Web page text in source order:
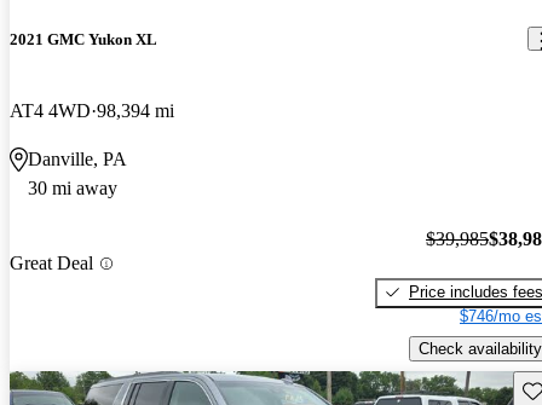
2021 GMC Yukon XL
AT4 4WD 98,394 mi
Danville, PA
30 mi away
Great Deal
$39,985
Price includes fees
$746/mo
Check availability